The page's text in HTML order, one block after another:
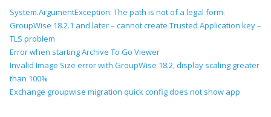
System.ArgumentException: The path is not of a legal form.
GroupWise 18.2.1 and later – cannot create Trusted Application key –
TLS problem
Error when starting Archive To Go Viewer
Invalid Image Size error with GroupWise 18.2, display scaling greater
than 100%
Exchange groupwise migration quick config does not show app